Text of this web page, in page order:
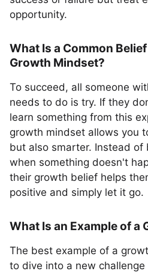
opportunity.
What Is a Common
Growth Mindset?
To succeed, all someone
needs to do is try. If they
learn something from this
growth mindset allows you
but also smarter. Instead of
when something doesn't
their growth belief helps
positive and simply let it go.
What Is an Example of a
The best example of a
to dive into a new